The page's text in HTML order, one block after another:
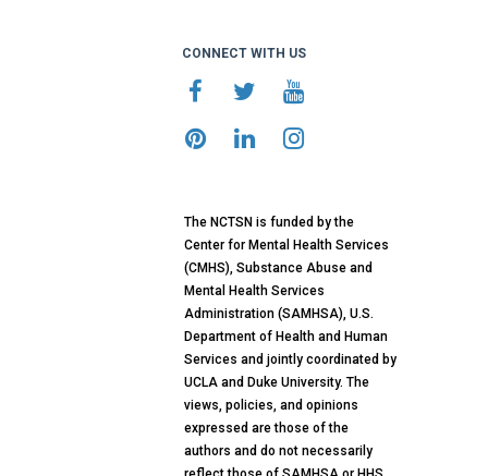
CONNECT WITH US
The NCTSN is funded by the
Center for Mental Health Services
(CMHS), Substance Abuse and
Mental Health Services
Administration (SAMHSA), U.S.
Department of Health and Human
Services and jointly coordinated by
UCLA and Duke University. The
views, policies, and opinions
expressed are those of the
authors and do not necessarily